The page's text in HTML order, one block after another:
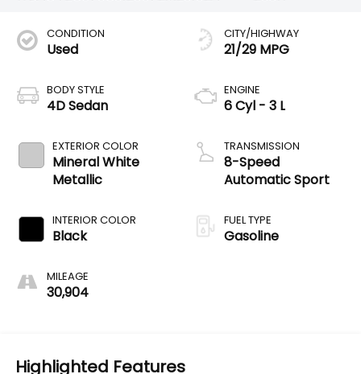
CONDITION
Used
BODY STYLE
4D Sedan
EXTERIOR COLOR
Mineral White
Metallic
INTERIOR COLOR
Black
MILEAGE
30,904
CITY/HIGHWAY
21/29 MPG
ENGINE
6 Cyl - 3 L
TRANSMISSION
8-Speed
Automatic Sport
FUEL TYPE
Gasoline
Highlighted Features